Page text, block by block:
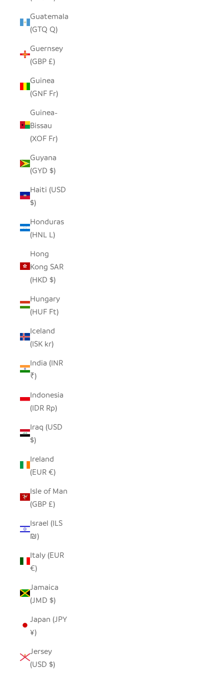
Guatemala
(GTQ Q)
Guernsey
(GBP £)
Guinea
(GNF Fr)
Guinea-
Bissau
(XOF Fr)
Guyana
(GYD $)
Haiti (USD
$)
Honduras
(HNL L)
Hong
Kong SAR
(HKD $)
Hungary
(HUF Ft)
Iceland
(ISK kr)
India (INR
₹)
Indonesia
(IDR Rp)
Iraq (USD
$)
Ireland
(EUR €)
Isle of Man
(GBP £)
Israel (ILS
₪)
Italy (EUR
€)
Jamaica
(JMD $)
Japan (JPY
¥)
Jersey
(USD $)